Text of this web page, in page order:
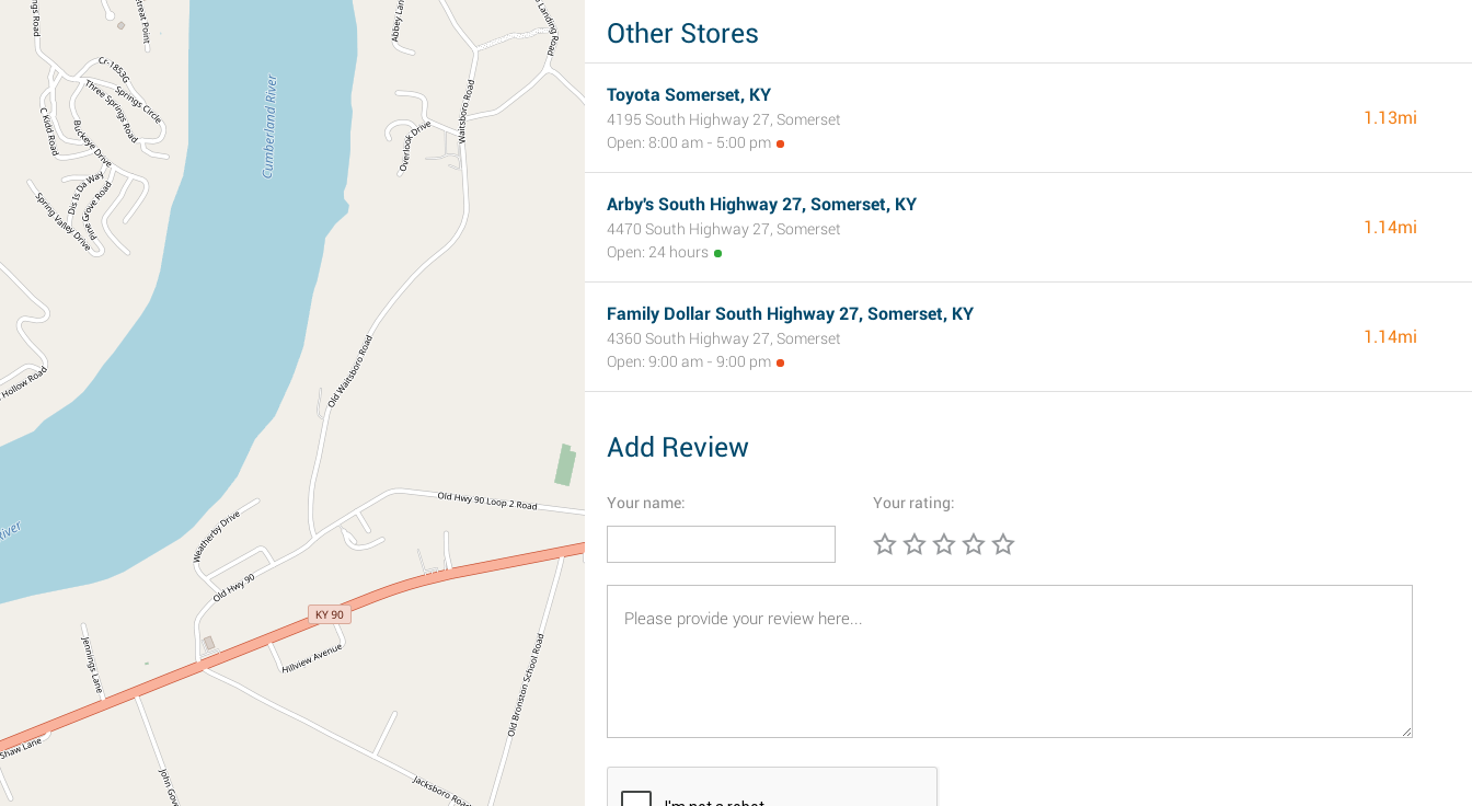
Other Stores
Toyota Somerset, KY
4195 South Highway 27, Somerset
Open: 8:00 am - 5:00 pm
1.13mi
Arby's South Highway 27, Somerset, KY
4470 South Highway 27, Somerset
Open: 24 hours
1.14mi
Family Dollar South Highway 27, Somerset, KY
4360 South Highway 27, Somerset
Open: 9:00 am - 9:00 pm
1.14mi
Add Review
Your name: Your rating: